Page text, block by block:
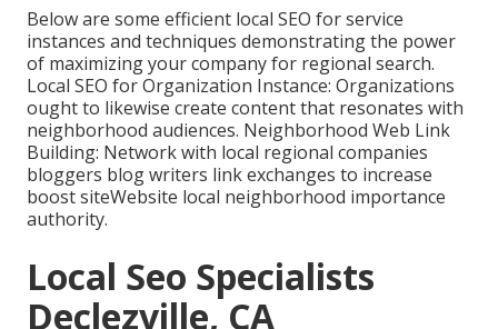
Below are some efficient local SEO for service
instances and techniques demonstrating the power
of maximizing your company for regional search.
Local SEO for Organization Instance: Organizations
ought to likewise create content that resonates with
neighborhood audiences. Neighborhood Web Link
Building: Network with local regional companies
bloggers blog writers link exchanges to increase
boost siteWebsite local neighborhood importance
authority.
Local Seo Specialists
Declezville, CA